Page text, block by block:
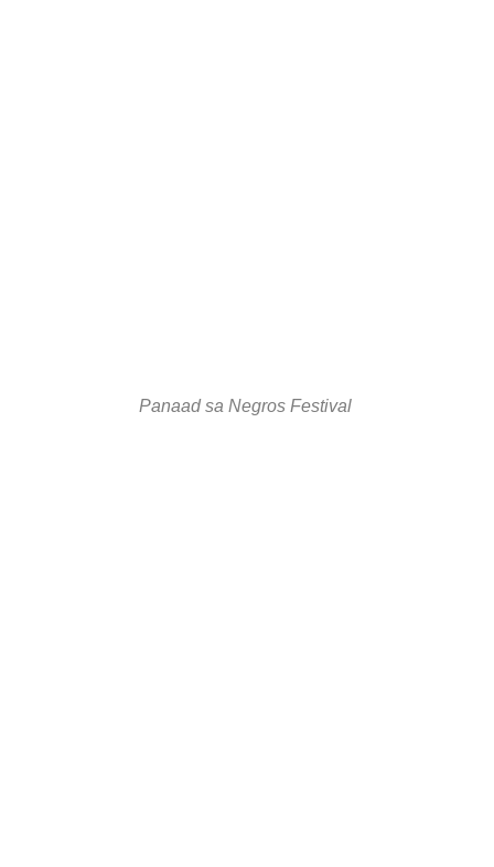
Panaad sa Negros Festival